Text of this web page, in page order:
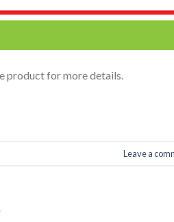
product for more details.
Leave a